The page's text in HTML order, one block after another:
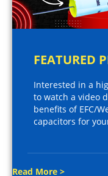
FEATURED
Interested in a
to watch a video
benefits of EFC/
capacitors for
Read More >